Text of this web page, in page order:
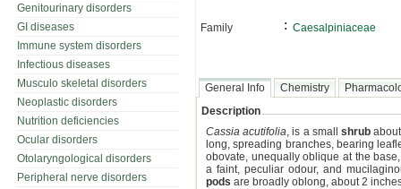
Genitourinary disorders
GI diseases
Immune system disorders
Infectious diseases
Musculo skeletal disorders
Neoplastic disorders
Nutrition deficiencies
Ocular disorders
Otolaryngological disorders
Peripheral nerve disorders
Family : Caesalpiniaceae
General Info Chemistry
Description
Cassia acutifolia, is a smallshrub
long, spreading branches, bearing
obovate, unequally oblique at the
a faint, peculiar odour, and
pods are broadly oblong, about 2